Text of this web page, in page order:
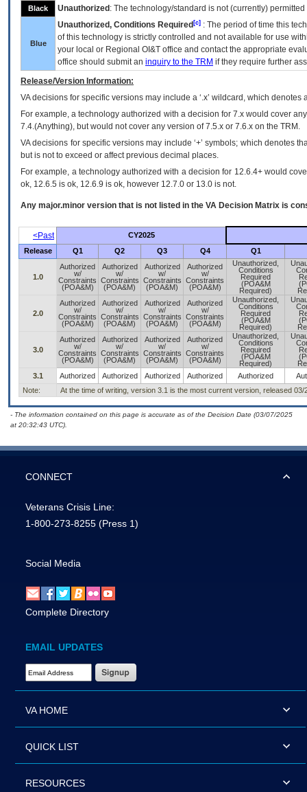
Black Unauthorized : The technology/standard is not (currently)
Blue
Unauthorized, Conditions Required [c] : The period of time this
of this technology is strictly controlled and not available for use
your local or Regional OI&T office and contact the appropriate
office should submit an inquiry to the TRM if they require further
Release/Version Information:
VAdecisions for specific versions may include a ‘.x’ wildcard, which
For example, a technology authorized with a decision for 7.x would cover
7.4.(Anything), but would not cover any version of 7.5.x or 7.6.x on the TRM.
VA decisions for specific versions may include ‘+’ symbols; which denotes
but is not to exceed or affect previous decimal places.
For example, a technology authorized with a decision for 12.6.4+ would
ok, 12.6.5 is ok, 12.6.9 is ok, however 12.7.0 or 13.0 is not.
Any major.minor version that is not listed in the VA Decision Matrix is
<Past
CY2025
Release
Q1 Q2 Q3 Q4 Q1
1.0
Authorized
w/
Constraints
(POA&M)
Authorized
w/
Constraints
(POA&M)
Authorized
w/
Constraints
(POA&M)
Authorized
w/
Constraints
(POA&M)
Unauthorized,
Conditions
Required
(POA&M
Required)
2.0
Authorized
w/
Constraints
(POA&M)
Authorized
w/
Constraints
(POA&M)
Authorized
w/
Constraints
(POA&M)
Authorized
w/
Constraints
(POA&M)
Unauthorized,
Conditions
Required
(POA&M
Required)
3.0
Authorized
w/
Constraints
(POA&M)
Authorized
w/
Constraints
(POA&M)
Authorized
w/
Constraints
(POA&M)
Authorized
w/
Constraints
(POA&M)
Unauthorized,
Conditions
Required
(POA&M
Required)
3.1
Authorized Authorized Authorized Authorized Authorized
Note:
At the time of writing, version 3.1 is the most current version, released 03/
- The information contained on this page is accurate as of the Decision Date (03/07/2025
at 20:32:43 UTC).
CONNECT
Veterans Crisis Line:
1-800-273-8255 (Press 1)
Social Media
Complete Directory
EMAIL UPDATES
Email Address Required
VA HOME
QUICK LIST
RESOURCES